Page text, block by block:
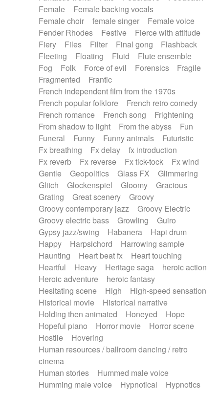
Female
Female backing vocals
Female choir
female singer
Female voice
Fender Rhodes
Festive
Fierce with attitude
Fiery
Files Filter Final gong
Flashback
Fleeting
Floating Fluid
Flute ensemble
Fog
Folk Force of evil Forensics
Fragile
Fragmented
Frantic
French independent film from the 1970s
French popular folklore
French retro comedy
French romance
French song
Frightening
From shadow to light
From the abyss
Fun
Funeral
Funny Funny animals
Futuristic
Fx breathing
Fx delay
fx introduction
Fx reverb
Fx reverse Fx tick-tock
Fx wind
Gentle
Geopolitics Glass FX
Glimmering
Glitch
Glockenspiel Gloomy
Gracious
Grating
Great scenery
Groovy
Groovy contemporary jazz
Groovy Electric
Groovy electric bass
Growling
Guiro
Gypsy jazz/swing
Habanera
Hapi drum
Happy
Harpsichord
Harrowing sample
Haunting
Heart beat fx
Heart touching
Heartful
Heavy Heritage saga
heroic action
Heroic adventure
heroic fantasy
Hesitating scene
High
High-speed sensation
Historical movie
Historical narrative
Holding then animated
Honeyed
Hope
Hopeful piano
Horror movie
Horror scene
Hostile
Hovering
Human resources / ballroom dancing / retro
cinema
Human stories
Hummed male voice
Humming male voice
Hypnotical
Hypnotics